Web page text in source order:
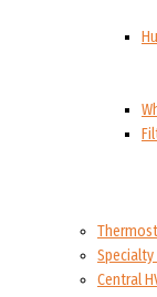
Central